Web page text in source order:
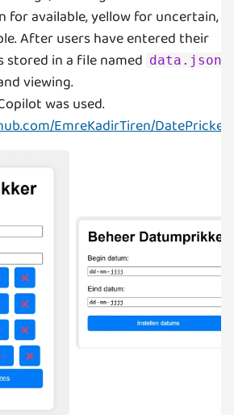
for available, yellow for uncertain,
After users have entered their
stored in a file named data.json
was used.
EmreKadirTiren/DatePricker